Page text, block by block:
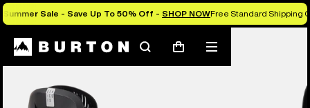
Summer Sale - Save Up To 50% Off - SHOP NOWFree Standard Shipping
SearchCart
Mobile
menu
Burton Experts Break it Down